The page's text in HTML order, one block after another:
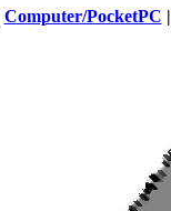
Computer/PocketPC